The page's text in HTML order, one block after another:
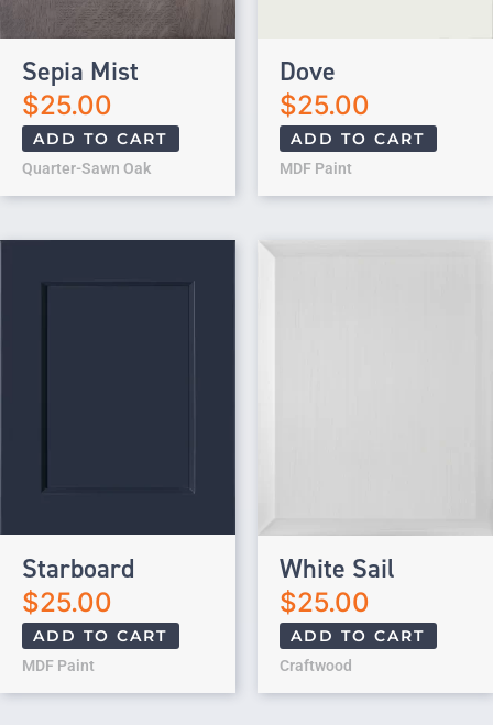
Sepia Mist
$25.00
ADD TO CART
Quarter-Sawn Oak
Dove
$25.00
ADD TO CART
MDF Paint
Starboard
$25.00
ADD TO CART
MDF Paint
White Sail
$25.00
ADD TO CART
Craftwood